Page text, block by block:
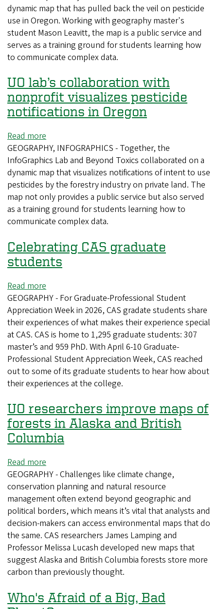
collaboration
with
nonprofit
brings
pesticide
in
Oregon
to
light
dynamic map that has pulled back the veil on pesticide
use in Oregon. Working with geography master's
student Mason Leavitt, the map is a public service and
serves as a training ground for students learning how
to communicate complex data.
UO lab’s collaboration with
nonprofit visualizes pesticide
notifications in Oregon
Read more
UO
lab’s
collaboration
with
nonprofit
visualizes
pesticide
in
Oregon
GEOGRAPHY, INFOGRAPHICS - Together, the
InfoGraphics Lab and Beyond Toxics collaborated on a
dynamic map that visualizes notifications of intent to use
pesticides by the forestry industry on private land. The
map not only provides a public service but also served
as a training ground for students learning how to
communicate complex data.
Celebrating CAS graduate
students
Read more
Celebrating
CAS
graduate
students
GEOGRAPHY - For Graduate-Professional Student
Appreciation Week in 2026, CAS gradate students share
their experiences of what makes their experience special
at CAS. CAS is home to 1,295 graduate students: 307
master’s and 959 PhD. With April 6-10 Graduate-
Professional Student Appreciation Week, CAS reached
out to some of its graduate students to hear how about
their experiences at the college.
UO researchers improve maps of
forests in Alaska and British
Columbia
Read more
UO
researchers
improve
maps
of
forests
in
Alaska
and
Columbia
GEOGRAPHY - Challenges like climate change,
conservation planning and natural resource
management often extend beyond geographic and
political borders, which means it’s vital that analysts and
decision-makers can access environmental maps that do
the same. CAS researchers James Lamping and
Professor Melissa Lucash developed new maps that
suggest Alaska and British Columbia forests store more
carbon than previously thought.
Who's Afraid of a Big, Bad